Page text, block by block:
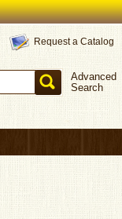
Request a Catalog
Advanced
Search